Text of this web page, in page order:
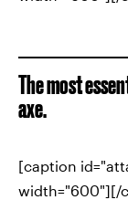
The most
axe.
[caption
width="600"][/